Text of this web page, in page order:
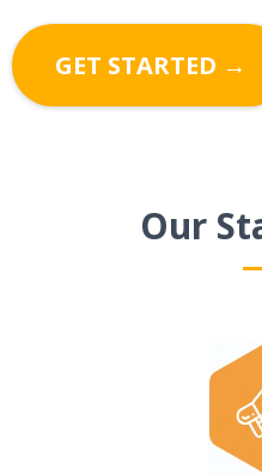
GET STARTED →
Our